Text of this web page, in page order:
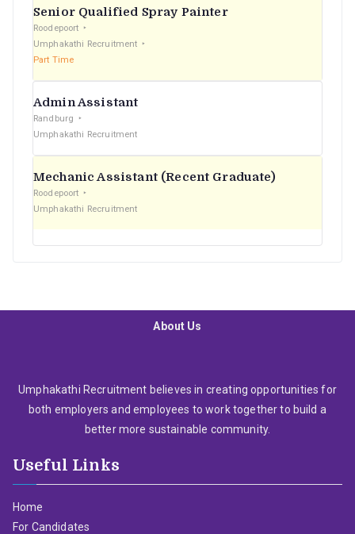
Senior Qualified Spray Painter
Roodepoort
Umphakathi Recruitment
Part Time
Admin Assistant
Randburg
Umphakathi Recruitment
Mechanic Assistant (Recent Graduate)
Roodepoort
Umphakathi Recruitment
About Us
Umphakathi Recruitment believes in creating opportunities for
both employers and employees to work together to build a
better more sustainable community.
Useful Links
Home
For Candidates